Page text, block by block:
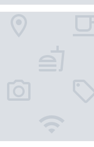
- Vincennes